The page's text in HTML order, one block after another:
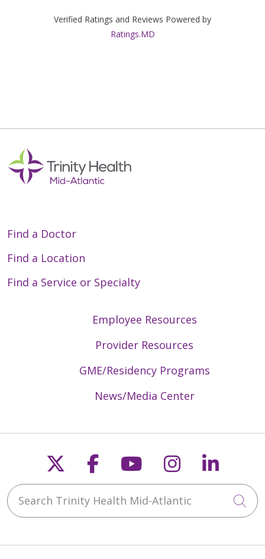
Verified Ratings and Reviews Powered by
Ratings.MD
Find a Doctor
Find a Location
Find a Service or Specialty
Employee Resources
Provider Resources
GME/Residency Programs
News/Media Center
Follow us on X
Follow us on
Follow us on
Follow us
Search Trinity Health Mid-Atlantic